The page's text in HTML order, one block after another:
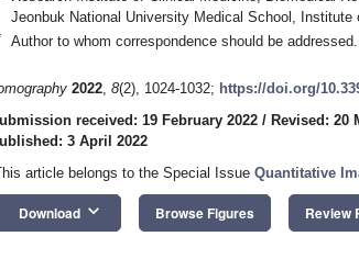
Jeonbuk National University Medical School,
Author to whom correspondence should be addressed.
2022, 8(2), 1024-1032; https://doi.org/
received: 19 February 2022 / Revised: 20
3 April 2022
article belongs to the Special Issue Quantitative
Download keyboard_arrow_down Browse Figures Review